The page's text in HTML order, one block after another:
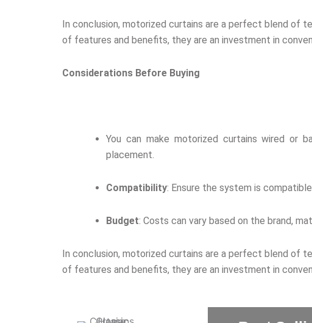
In conclusion, motorized curtains are a perfect blend of
of features and benefits, they are an investment in
Considerations Before Buying
You can make motorized curtains wired or
placement.
Compatibility: Ensure the system is
Budget: Costs can vary based on the brand,
In conclusion, motorized curtains are a perfect blend of
of features and benefits, they are an investment in